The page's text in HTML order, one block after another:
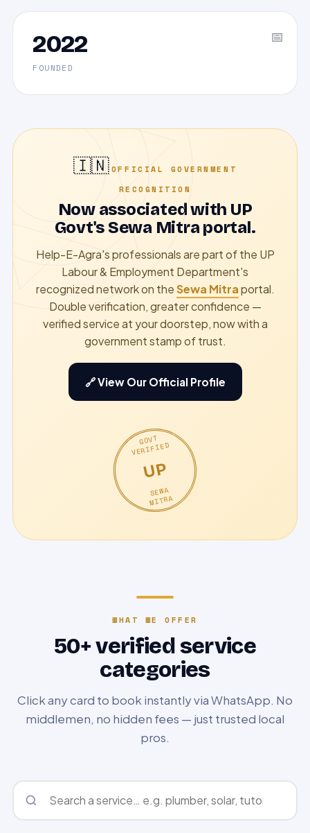
📅
2022
FOUNDED
🇮🇳OFFICIAL GOVERNMENT
RECOGNITION
Now associated with UP
Govt's Sewa Mitra portal.
Help-E-Agra's professionals are part of the UP
Labour & Employment Department's
recognized network on theSewa Mitraportal.
Double verification, greater confidence —
verified service at your doorstep, now with a
government stamp of trust.
🔗 View Our Official Profile
GOVT
VERIFIED
UP
SEWA
MITRA
WHAT WE OFFER
50+ verified service
categories
Click any card to book instantly via WhatsApp. No
middlemen, no hidden fees — just trusted local
pros.